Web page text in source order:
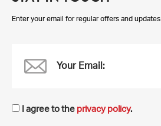
Enter your email for regular offers and updates
Your Email:
I agree to the privacy policy.